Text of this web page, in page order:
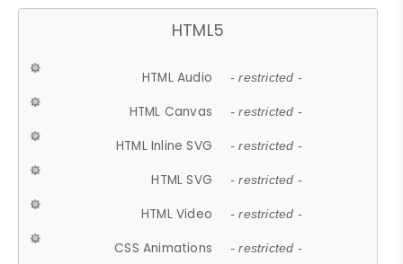
HTML5
HTML Audio - restricted -
HTML Canvas - restricted -
HTML Inline SVG - restricted -
HTML SVG - restricted -
HTML Video - restricted -
CSS Animations - restricted -